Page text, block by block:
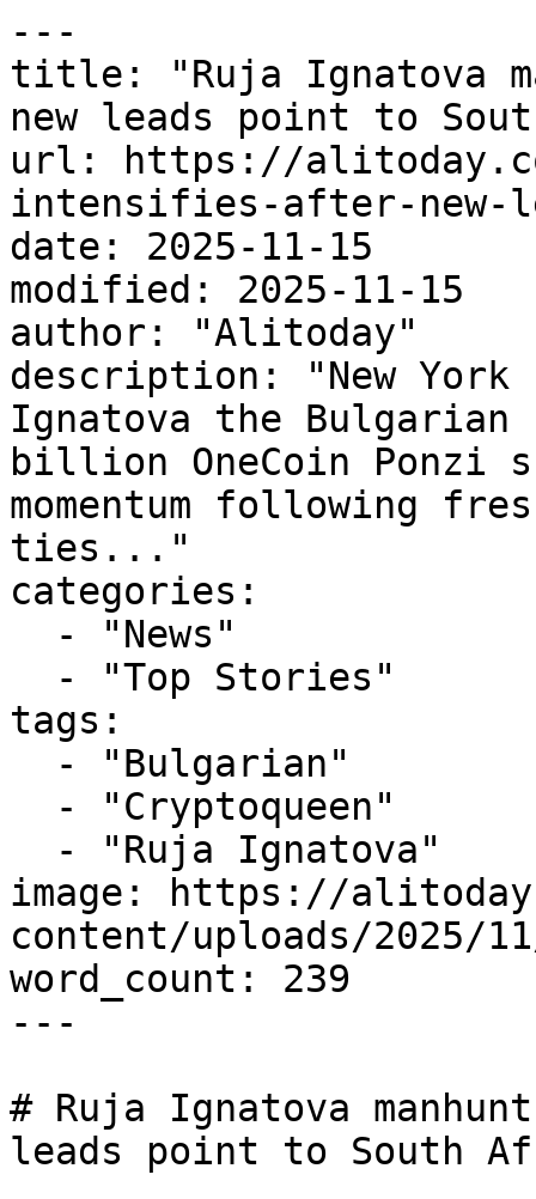
---
title: "Ruja Ignatova
new leads point to
url: https://
intensifies-after-new-
date: 2025-11-15
modified: 2025-11-15
author: "Alitoday"
description: "New
Ignatova the
billion OneCoin Ponzi
momentum following
ties..."
categories:
tags:
image: https://
content/uploads/2025/
word_count: 239
---
# Ruja Ignatova
leads point to South